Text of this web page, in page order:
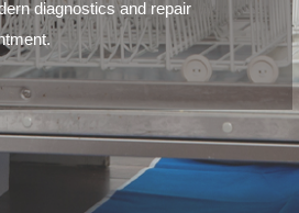
diagnostics and repair